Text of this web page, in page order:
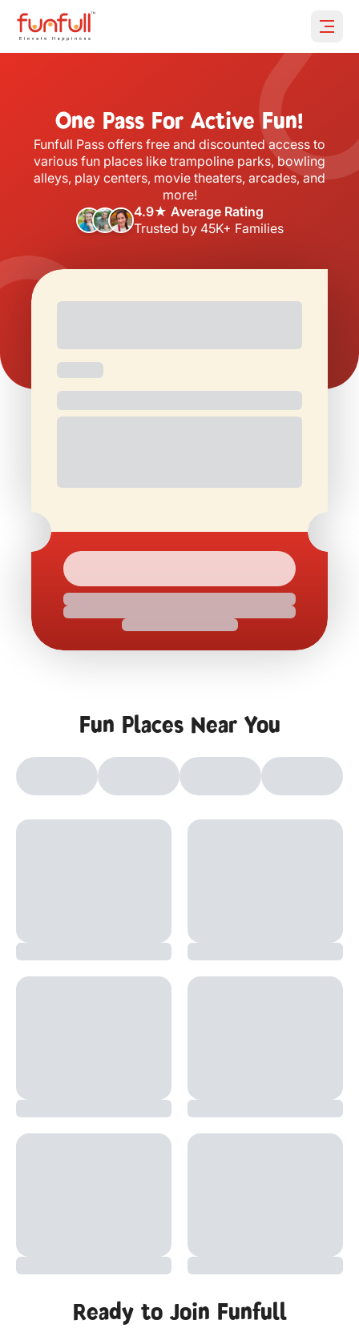
Open
One Pass For Active Fun!
Funfull Pass offers free and discounted access to
various fun places like trampoline parks, bowling
alleys, play centers, movie theaters, arcades, and
more!
4.9★ Average Rating
Trusted by 45K+ Families
Fun Places Near You
Ready to Join Funfull